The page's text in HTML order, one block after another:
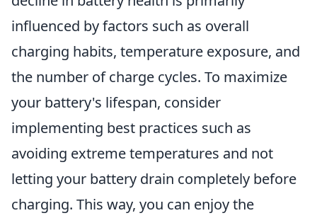
influenced by factors such as overall
charging habits, temperature exposure, and
the number of charge cycles. To maximize
your battery's lifespan, consider
implementing best practices such as
avoiding extreme temperatures and not
letting your battery drain completely before
charging. This way, you can enjoy the